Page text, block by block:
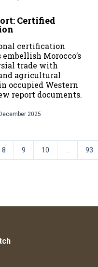
Certified
certification
Morocco’s
trade with
agricultural
occupied Western
report documents.
2025
8 9 10 93